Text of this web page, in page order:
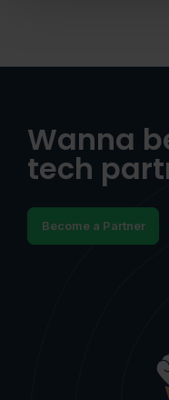
Wanna
tech
Become a Partner